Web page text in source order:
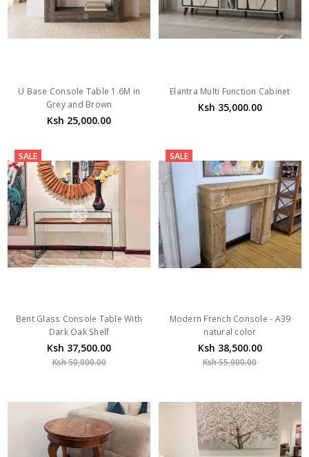
U Base Console Table 1.6M in
Grey and Brown
Ksh 25,000.00
Elantra Multi Function Cabinet
Ksh 35,000.00
SALE
Bent Glass Console Table With
Dark Oak Shelf
Ksh 37,500.00
Ksh 50,000.00
SALE
Modern French Console - A39
natural color
Ksh 38,500.00
Ksh 55,000.00